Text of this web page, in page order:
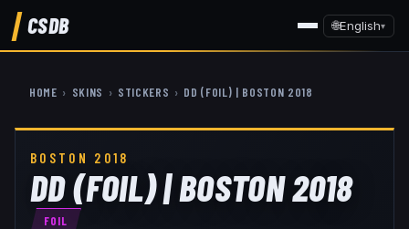
CSDB 🌐English▾
HOME › SKINS › STICKERS › DD (FOIL) | BOSTON 2018
BOSTON 2018
DD (FOIL) | BOSTON 2018
FOIL